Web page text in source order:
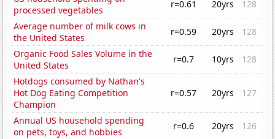
processed vegetables
r=0.61 20yrs
128
Average number of milk cows in
the United States
r=0.59 20yrs
128
Organic Food Sales Volume in the
United States
r=0.7 10yrs
128
Hotdogs consumed by Nathan's
Hot Dog Eating Competition
Champion
r=0.57 20yrs 127
Annual US household spending
on pets, toys, and hobbies
r=0.6 20yrs
126